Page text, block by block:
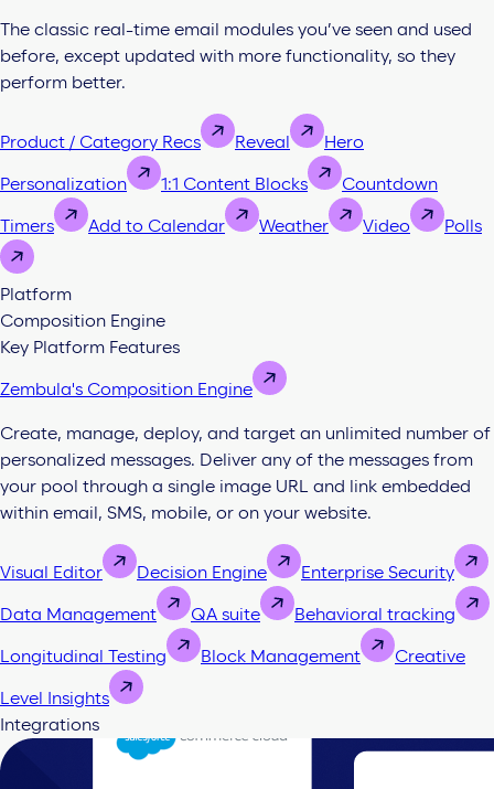
The classic real-time email modules you’ve seen and used
before, except updated with more functionality, so they
perform better.
Product / Category Recs Reveal Hero
Personalization 1:1 Content Blocks Countdown
Timers Add to Calendar Weather Video Polls
Platform
Composition Engine
Key Platform Features
Zembula's Composition Engine
Create, manage, deploy, and target an unlimited number of
personalized messages. Deliver any of the messages from
your pool through a single image URL and link embedded
within email, SMS, mobile, or on your website.
Visual Editor Decision Engine Enterprise Security
Data Management QA suite Behavioral tracking
Longitudinal Testing Block Management Creative
Level Insights
Integrations